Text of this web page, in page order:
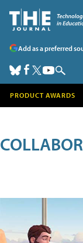
Add as a preferred
PRODUCT AWARDS